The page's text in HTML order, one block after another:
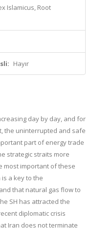
Islamicus, Root
Hayır
day by day, and for
the uninterrupted and safe
part of energy trade
strategic straits more
most important of these
is a key to the
that natural gas flow to
SH has attracted the
diplomatic crisis
Iran does not terminate